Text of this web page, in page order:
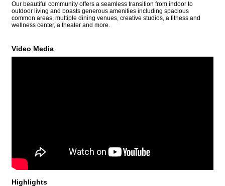
Our beautiful community offers a seamless transition from indoor to
outdoor living and boasts generous amenities including spacious
common areas, multiple dining venues, creative studios, a fitness and
wellness center, a theater and more.
Video Media
Highlights